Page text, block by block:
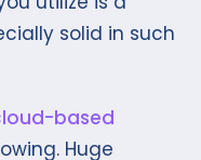
solid in such
based
Huge